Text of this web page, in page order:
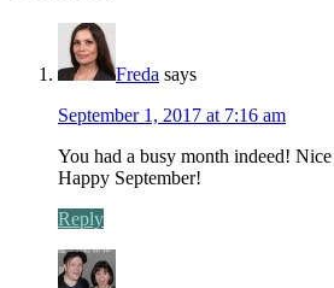
Freda says
September 1, 2017 at 7:16 am
You had a busy month indeed!
Happy September!
Reply